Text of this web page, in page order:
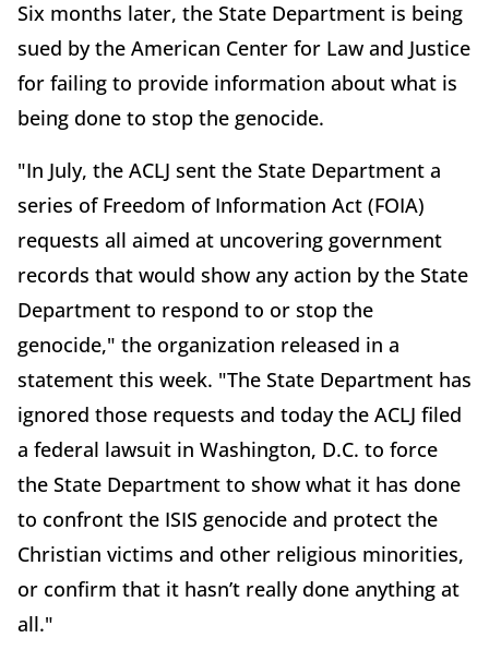
Six months later, the State Department is being
sued by the American Center for Law and Justice
for failing to provide information about what is
being done to stop the genocide.
"In July, the ACLJ sent the State Department a
series of Freedom of Information Act (FOIA)
requests all aimed at uncovering government
records that would show any action by the State
Department to respond to or stop the
genocide," the organization released in a
statement this week. "The State Department has
ignored those requests and today the ACLJ filed
a federal lawsuit in Washington, D.C. to force
the State Department to show what it has done
to confront the ISIS genocide and protect the
Christian victims and other religious minorities,
or confirm that it hasn’t really done anything at
all."